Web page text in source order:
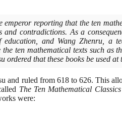
reporting that the ten
contradictions. As a
and Wang Zhenru, a
ten mathematical texts such as
that these books be used
and ruled from 618to 626. This
The Ten Mathematical Classics
were: